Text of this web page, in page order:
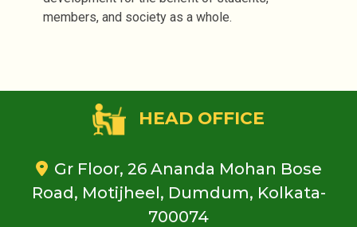
members, and society as a whole.
HEAD OFFICE
Gr Floor, 26 Ananda Mohan Bose
Road, Motijheel, Dumdum, Kolkata-
700074